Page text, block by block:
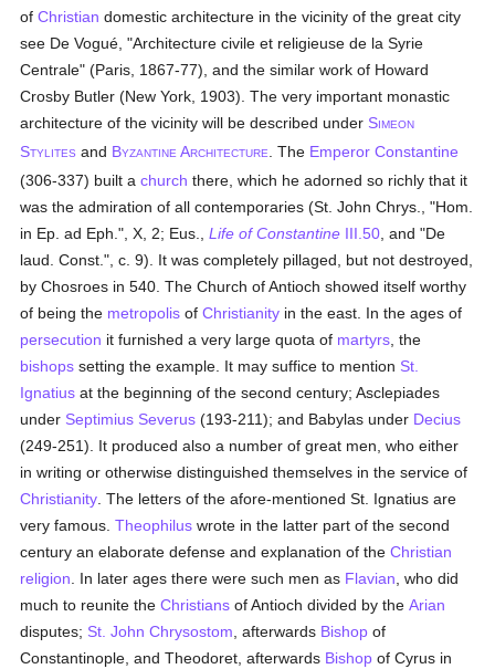
ofChristian domestic architecture in the vicinity of the great city
see De Vogué, "Architecture civile et religieuse de la Syrie
Centrale" (Paris, 1867-77), and the similar work of Howard
Crosby Butler (New York, 1903). The very important monastic
architecture of the vicinity will be described under SIMEON
STYLITES and BYZANTINE ARCHITECTURE . The Emperor Constantine
(306-337) built achurch there, which he adorned so richly that it
was the admiration of all contemporaries (St. John Chrys., "Hom.
in Ep. ad Eph.", X, 2; Eus.,Life of Constantine III.50 , and "De
laud. Const.", c. 9). It was completely pillaged, but not destroyed,
by Chosroes in 540. The Church of Antioch showed itself worthy
of being the metropolis ofChristianity in the east. In the ages of
persecution it furnished a very large quota of martyrs , the
bishops setting the example. It may suffice to mention St.
Ignatius at the beginning of the second century; Asclepiades
under Septimius Severus (193-211); and Babylas under Decius
(249-251). It produced also a number of great men, who either
in writing or otherwise distinguished themselves in the service of
Christianity . The letters of the afore-mentioned St. Ignatius are
very famous.Theophilus wrote in the latter part of the second
century an elaborate defense and explanation of theChristian
religion . In later ages there were such men as Flavian , who did
much to reunite theChristians of Antioch divided by theArian
disputes; St. John Chrysostom , afterwards Bishop of
Constantinople, and Theodoret, afterwards Bishop of Cyrus in